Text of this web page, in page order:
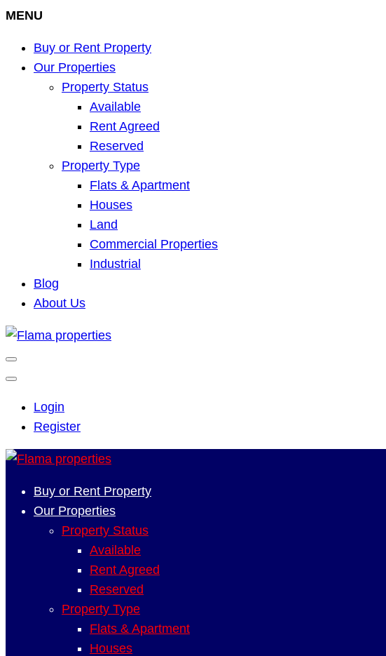
MENU
Buy or Rent Property
Our Properties
Property Status
Available
Rent Agreed
Reserved
Property Type
Flats & Apartment
Houses
Land
Commercial Properties
Industrial
Blog
About Us
Login
Register
Buy or Rent Property
Our Properties
Property Status
Available
Rent Agreed
Reserved
Property Type
Flats & Apartment
Houses